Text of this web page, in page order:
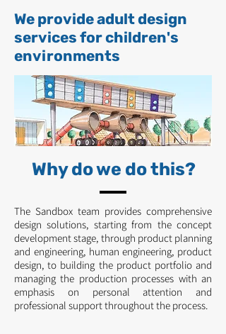
We provide adult design
services for children's
environments
Why do we do this?
The Sandbox team provides comprehensive
design solutions, starting from the concept
development stage, through product planning
and engineering, human engineering, product
design, to building the product portfolio and
managing the production processes with an
emphasis on personal attention and
professional support throughout the process.